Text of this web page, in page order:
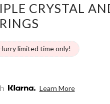
All
White
Pink
View All
CRYSTAL
limited time only!
Learn More